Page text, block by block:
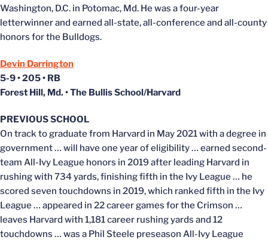
Washington, D.C. in Potomac, Md. He was a four-year
letterwinner and earned all-state, all-conference and all-county
honors for the Bulldogs.
Devin Darrington
5-9 • 205 • RB
Forest Hill, Md. • The Bullis School/Harvard
PREVIOUS SCHOOL
On track to graduate from Harvard in May 2021 with a degree in
government … will have one year of eligibility … earned second-
team All-Ivy League honors in 2019 after leading Harvard in
rushing with 734 yards, finishing fifth in the Ivy League … he
scored seven touchdowns in 2019, which ranked fifth in the Ivy
League … appeared in 22 career games for the Crimson …
leaves Harvard with 1,181 career rushing yards and 12
touchdowns … was a Phil Steele preseason All-Ivy League